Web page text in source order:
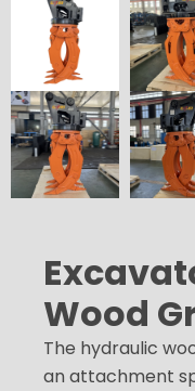
Wood
The hydraulic
an attachment